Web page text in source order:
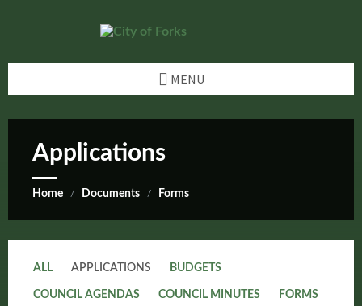
MENU
Applications
Home / Documents / Forms
ALL APPLICATIONS BUDGETS
COUNCIL AGENDAS COUNCIL MINUTES FORMS